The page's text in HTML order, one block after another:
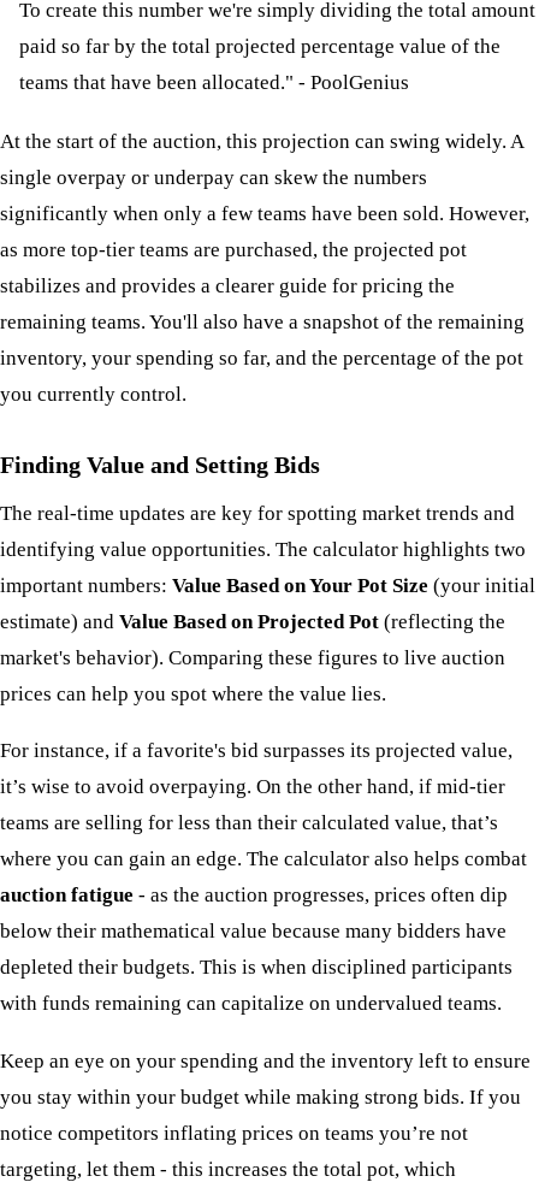
To create this number we're simply dividing the total amount
paid so far by the total projected percentage value of the
teams that have been allocated." - PoolGenius
At the start of the auction, this projection can swing widely. A
single overpay or underpay can skew the numbers
significantly when only a few teams have been sold. However,
as more top-tier teams are purchased, the projected pot
stabilizes and provides a clearer guide for pricing the
remaining teams. You'll also have a snapshot of the remaining
inventory, your spending so far, and the percentage of the pot
you currently control.
Finding Value and Setting Bids
The real-time updates are key for spotting market trends and
identifying value opportunities. The calculator highlights two
important numbers: Value Based on Your Pot Size (your initial
estimate) and Value Based on Projected Pot (reflecting the
market's behavior). Comparing these figures to live auction
prices can help you spot where the value lies.
For instance, if a favorite's bid surpasses its projected value,
it’s wise to avoid overpaying. On the other hand, if mid-tier
teams are selling for less than their calculated value, that’s
where you can gain an edge. The calculator also helps combat
auction fatigue - as the auction progresses, prices often dip
below their mathematical value because many bidders have
depleted their budgets. This is when disciplined participants
with funds remaining can capitalize on undervalued teams.
Keep an eye on your spending and the inventory left to ensure
you stay within your budget while making strong bids. If you
notice competitors inflating prices on teams you’re not
targeting, let them - this increases the total pot, which